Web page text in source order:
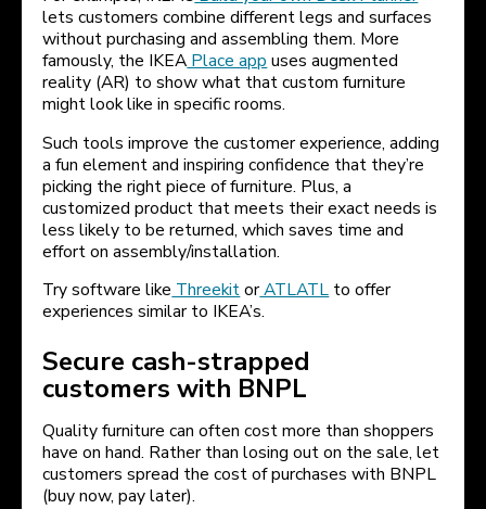
lets customers combine different legs and surfaces
without purchasing and assembling them. More
famously, the IKEA Place app uses augmented
reality (AR) to show what that custom furniture
might look like in specific rooms.
Such tools improve the customer experience, adding
a fun element and inspiring confidence that they’re
picking the right piece of furniture. Plus, a
customized product that meets their exact needs is
less likely to be returned, which saves time and
effort on assembly/installation.
Try software like ThreekitorATLATL to offer
experiences similar to IKEA’s.
Secure cash-strapped
customers with BNPL
Quality furniture can often cost more than shoppers
have on hand. Rather than losing out on the sale, let
customers spread the cost of purchases with BNPL
(buy now, pay later).